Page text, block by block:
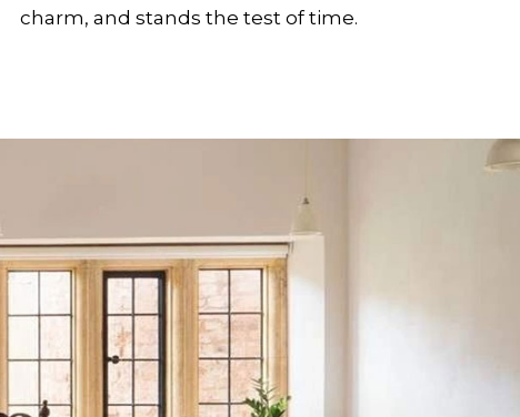
charm, and stands the test of time.